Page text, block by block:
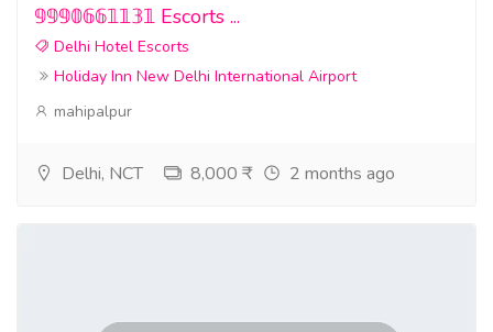
𝟡𝟡𝟡𝟘𝟞𝟞𝟙𝟙𝟛𝟙 Escorts ...
Delhi Hotel Escorts
Holiday Inn New Delhi International Airport
mahipalpur
Delhi, NCT 8,000 ₹ 2 months ago